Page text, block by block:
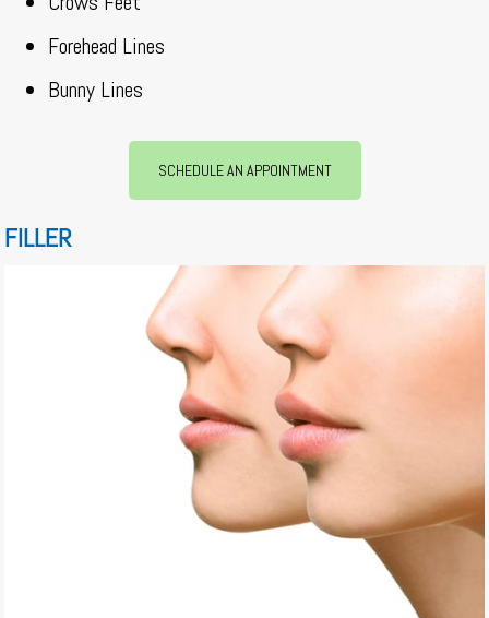
Forehead Lines
Bunny Lines
SCHEDULE AN APPOINTMENT
FILLER